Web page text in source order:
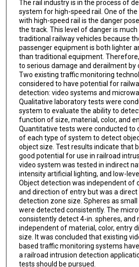
The rail industry is in the process of
system for high-speed rail. One of
with high-speed rail is the danger
the track. This level of danger is
traditional railway vehicles because
passenger equipment is both lighter
than traditional equipment.
to serious damage and derailment by
Two existing traffic monitoring
considered to have potential for
detection: video systems and
Qualitative laboratory tests were
system to evaluate the ability to
function of size, material, color, and
Quantitative tests were conducted to
of each type of system to detect
object size. Test results indicate that
good potential for use in railroad
video system was tested in indirect
intensity artificial lighting, and low-
Object detection was independent of
and direction of entry but was a
detection zone size. Spheres as
were detected consistently. The
consistently detect 4-in. spheres, and
independent of material, color, entry
size. It was concluded that existing
based traffic monitoring systems
a railroad intrusion detection
tests should be pursued.